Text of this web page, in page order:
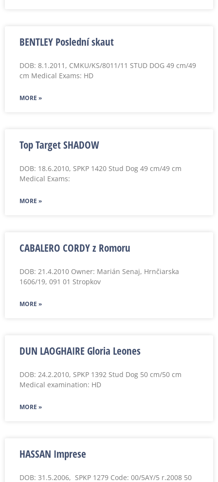
BENTLEY Poslední skaut
DOB: 8.1.2011, CMKU/KS/8011/11 STUD DOG 49 cm/49
cm Medical Exams: HD
MORE »
Top Target SHADOW
DOB: 18.6.2010, SPKP 1420 Stud Dog 49 cm/49 cm
Medical Exams:
MORE »
CABALERO CORDY z Romoru
DOB: 21.4.2010 Owner: Marián Senaj, Hrnčiarska
1606/19, 091 01 Stropkov
MORE »
DUN LAOGHAIRE Gloria Leones
DOB: 24.2.2010, SPKP 1392 Stud Dog 50 cm/50 cm
Medical examination: HD
MORE »
HASSAN Imprese
DOB: 31.5.2006, SPKP 1279 Code: 00/5AY/5 r.2008 50